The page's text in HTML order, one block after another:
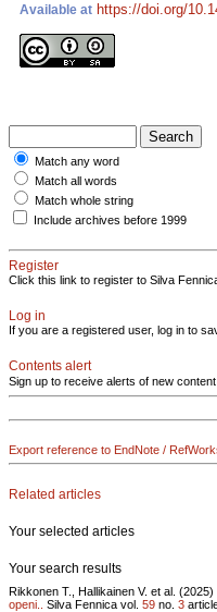
Available at https://doi.org/
Match any word
Match all words
Match whole string
Include archives before 1999
Register
Click this link to register to Silva
Log in
If you are a registered user, log in to
Contents alert
Sign up to receive alerts of new content
Export reference to EndNote /
Related articles
Your selected articles
Your search results
Rikkonen T., Hallikainen V. et al. (2025)
openi..
Silva Fennica vol. 59 no. 3